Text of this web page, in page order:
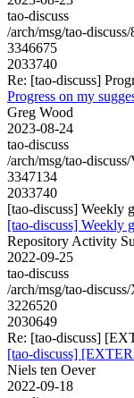
tao-discuss
/arch/msg/tao-
3346675
2033740
Re: [tao-discuss]
Progress on my
Greg Wood
2023-08-24
tao-discuss
/arch/msg/tao-
3347134
2033740
[tao-discuss] Weekly
[tao-discuss] Weekly
Repository Activity
2022-09-25
tao-discuss
/arch/msg/tao-
3226520
2030649
Re: [tao-discuss]
[tao-discuss]
Niels ten Oever
2022-09-18